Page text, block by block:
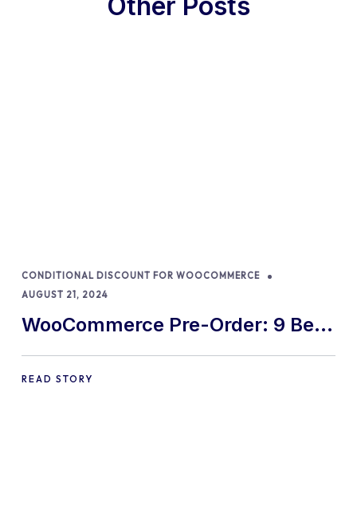
CONDITIONAL DISCOUNT FOR WOOCOMMERCE
AUGUST 21, 2024
WooCommerce Pre-Order: 9 Best
Practices and Tips
READ STORY